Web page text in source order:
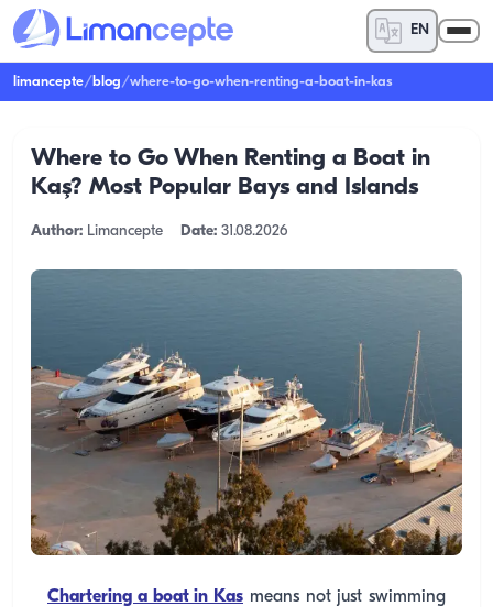
EN
limancepte/blog/where-to-go-when-renting-a-boat-in-kas
Where to Go When Renting a Boat in
Kaş? Most Popular Bays and Islands
Author: Limancepte Date: 31.08.2026
Chartering a boat in Kas means not just swimming